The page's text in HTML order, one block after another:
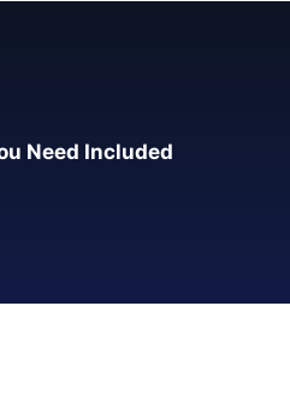
Need Included